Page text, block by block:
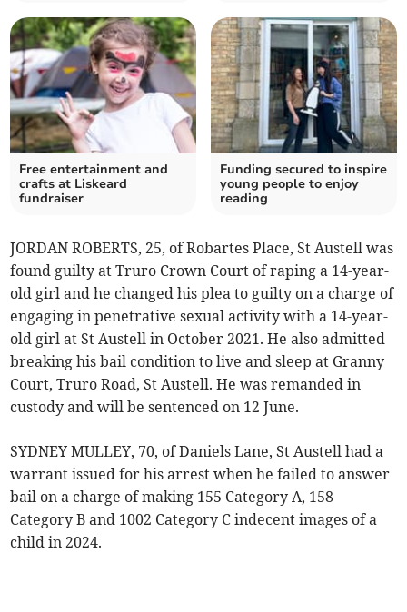
Free entertainment and
crafts at Liskeard
fundraiser
Funding secured to inspire
young people to enjoy
reading
JORDAN ROBERTS, 25, of Robartes Place, St Austell was
found guilty at Truro Crown Court of raping a 14-year-
old girl and he changed his plea to guilty on a charge of
engaging in penetrative sexual activity with a 14-year-
old girl at St Austell in October 2021. He also admitted
breaking his bail condition to live and sleep at Granny
Court, Truro Road, St Austell. He was remanded in
custody and will be sentenced on 12 June.
SYDNEY MULLEY, 70, of Daniels Lane, St Austell had a
warrant issued for his arrest when he failed to answer
bail on a charge of making 155 Category A, 158
Category B and 1002 Category C indecent images of a
child in 2024.